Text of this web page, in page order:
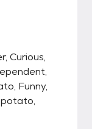
Curious,
Funny,
potato,